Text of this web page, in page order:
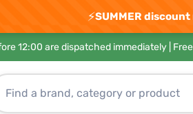
⚡SUMMER
12:00 are dispatched immediately |